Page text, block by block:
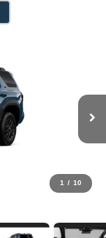
1 / 10